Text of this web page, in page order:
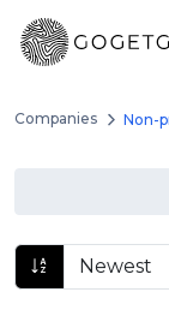
Companies Non-